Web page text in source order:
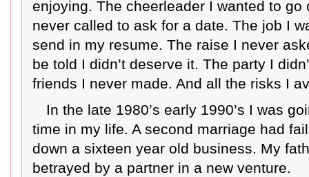
enjoying. The cheerleader I wanted to
never called to ask for a date. The job I
send in my resume. The raise I never
be told I didn’t deserve it. The party I
friends I never made. And all the risks I
In the late 1980’s early 1990’s I was
time in my life. A second marriage had
down a sixteen year old business. My
betrayed by a partner in a new venture.